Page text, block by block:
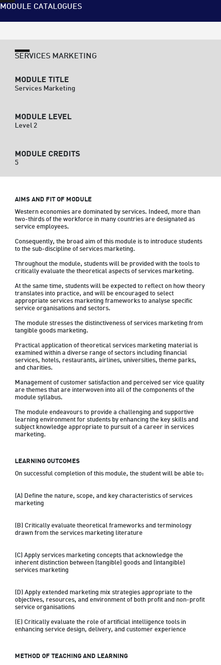
MODULE CATALOGUES
SERVICES MARKETING
MODULE TITLE
Services Marketing
MODULE LEVEL
Level 2
MODULE CREDITS
5
AIMS AND FIT OF MODULE
Western economies are dominated by services. Indeed, more than
two-thirds of the workforce in many countries are designated as
service employees.
Consequently, the broad aim of this module is to introduce students
to the sub-discipline of services marketing.
Throughout the module, students will be provided with the tools to
critically evaluate the theoretical aspects of services marketing.
At the same time, students will be expected to reflect on how theory
translates into practice, and will be encouraged to select
appropriate services marketing frameworks to analyse specific
service organisations and sectors.
The module stresses the distinctiveness of services marketing from
tangible goods marketing.
Practical application of theoretical services marketing material is
examined within a diverse range of sectors including financial
services, hotels, restaurants, airlines, universities, theme parks,
and charities.
Management of customer satisfaction and perceived ser vice quality
are themes that are interwoven into all of the components of the
module syllabus.
The module endeavours to provide a challenging and supportive
learning environment for students by enhancing the key skills and
subject knowledge appropriate to pursuit of a career in services
marketing.
LEARNING OUTCOMES
On successful completion of this module, the student will be able to:
(A) Define the nature, scope, and key characteristics of services
marketing
(B) Critically evaluate theoretical frameworks and terminology
drawn from the services marketing literature
(C) Apply services marketing concepts that acknowledge the
inherent distinction between (tangible) goods and (intangible)
services marketing
(D) Apply extended marketing mix strategies appropriate to the
objectives, resources, and environment of both profit and non-profit
service organisations
(E) Critically evaluate the role of artificial intelligence tools in
enhancing service design, delivery, and customer experience
METHOD OF TEACHING AND LEARNING